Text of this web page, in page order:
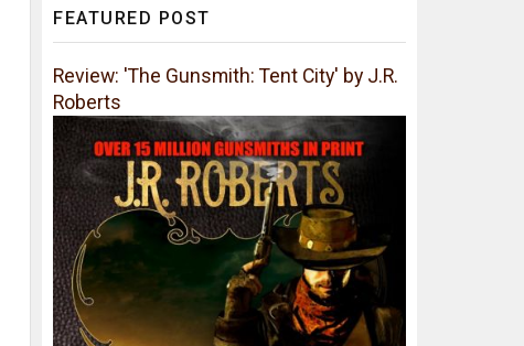
FEATURED POST
Review: 'The Gunsmith: Tent City' by J.R.
Roberts